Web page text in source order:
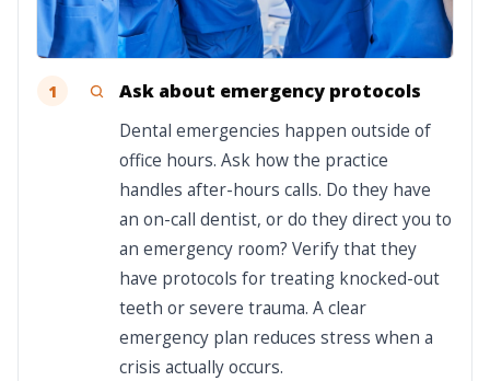
1 Ask about emergency protocols
Dental emergencies happen outside of
office hours. Ask how the practice
handles after-hours calls. Do they have
an on-call dentist, or do they direct you to
an emergency room? Verify that they
have protocols for treating knocked-out
teeth or severe trauma. A clear
emergency plan reduces stress when a
crisis actually occurs.